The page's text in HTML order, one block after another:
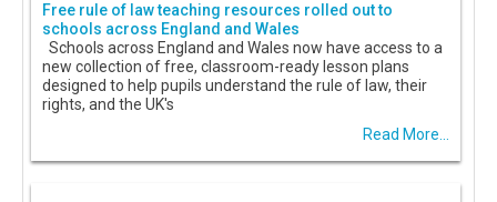
Free rule of law teaching resources rolled out to
schools across England and Wales
Schools across England and Wales now have access to a
new collection of free, classroom-ready lesson plans
designed to help pupils understand the rule of law, their
rights, and the UK's
Read More...